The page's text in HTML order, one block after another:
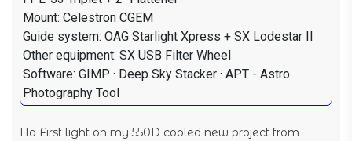
Mount: Celestron CGEM
Guide system: OAG Starlight Xpress + SX Lodestar II
Other equipment: SX USB Filter Wheel
Software: GIMP · Deep Sky Stacker · APT - Astro
Photography Tool
Ha First light on my 550D cooled new project from